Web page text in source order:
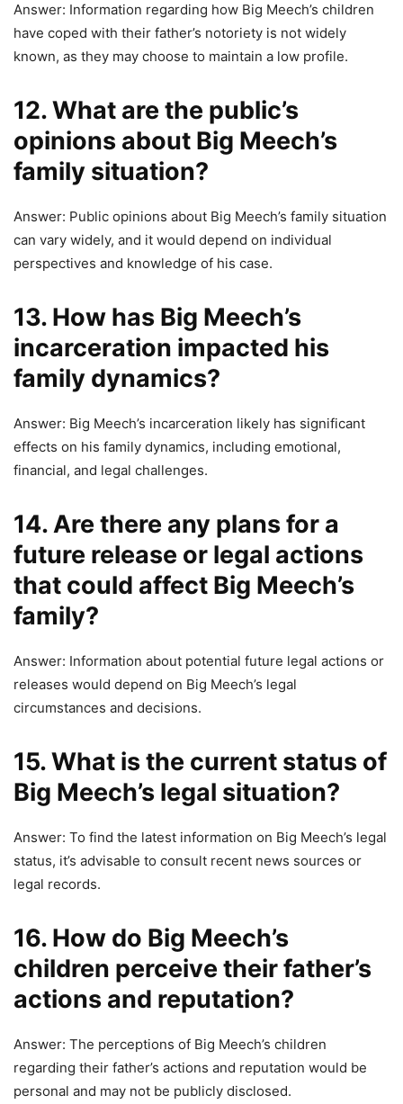
Answer: Information regarding how Big Meech’s children
have coped with their father’s notoriety is not widely
known, as they may choose to maintain a low profile.
12. What are the public’s
opinions about Big Meech’s
family situation?
Answer: Public opinions about Big Meech’s family situation
can vary widely, and it would depend on individual
perspectives and knowledge of his case.
13. How has Big Meech’s
incarceration impacted his
family dynamics?
Answer: Big Meech’s incarceration likely has significant
effects on his family dynamics, including emotional,
financial, and legal challenges.
14. Are there any plans for a
future release or legal actions
that could affect Big Meech’s
family?
Answer: Information about potential future legal actions or
releases would depend on Big Meech’s legal
circumstances and decisions.
15. What is the current status of
Big Meech’s legal situation?
Answer: To find the latest information on Big Meech’s legal
status, it’s advisable to consult recent news sources or
legal records.
16. How do Big Meech’s
children perceive their father’s
actions and reputation?
Answer: The perceptions of Big Meech’s children
regarding their father’s actions and reputation would be
personal and may not be publicly disclosed.